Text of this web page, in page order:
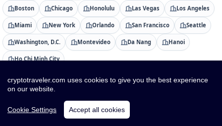
Boston Chicago Honolulu Las Vegas Los Angeles
Miami New York Orlando San Francisco Seattle
Washington, D.C. Montevideo Da Nang Hanoi
Ho Chi Minh City
Countries
Algeria American Samoa
Anguilla Antigua & Barbuda
cryptotraveler.com uses cookies to give you the best experience
on our website.
Cookie Settings Accept all cookies